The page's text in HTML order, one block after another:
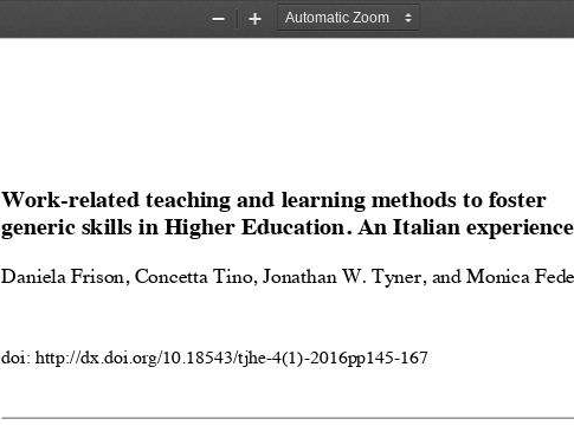
Zoom
Zoom
Work-related teaching and learning methods to foster
generic skills in Higher Education. An Italian experience
Daniela Frison, Concetta Tino, Jonathan W. Tyner, and Monica
doi: http://dx.doi.org/10.18543/tjhe-4(1)-2016pp145-167